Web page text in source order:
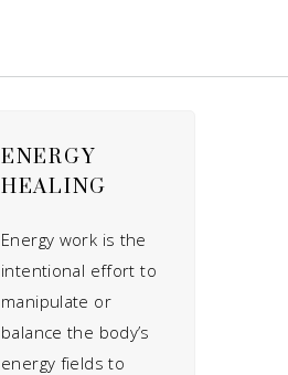
ENERGY
HEALING
Energy work is the
intentional effort to
manipulate or
balance the body’s
energy fields to